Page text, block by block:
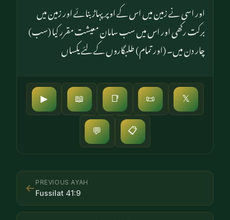
اور اسی نے زمین میں اس کے اوپر پہاڑ بنائے اور زمین میں
برکت رکھی اور اس میں سب سامان معیشت مقرر کیا (سب)
چار دن میں۔ (اور تمام) طلبگاروں کے لئے یکساں
▶ 📖 📑 📜 𝕏
💬 📋
← PREVIOUS AYAH
Fussilat 41:9